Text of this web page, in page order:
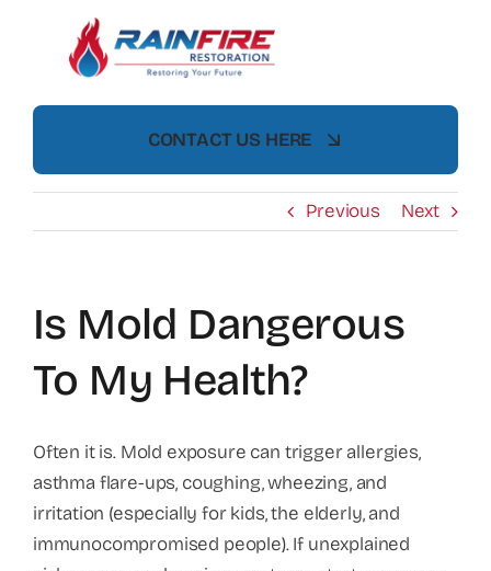
CONTACT US HERE
Previous Next
Is Mold Dangerous
To My Health?
Often it is. Mold exposure can trigger allergies,
asthma flare-ups, coughing, wheezing, and
irritation (especially for kids, the elderly, and
immunocompromised people). If unexplained